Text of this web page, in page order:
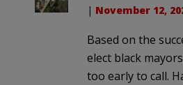
| November 12,
Based on the
elect black
too early to call.